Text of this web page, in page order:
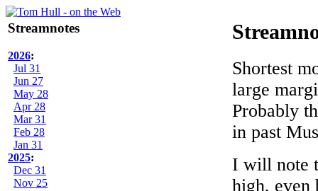
Streamnotes
2026:
Jul 31
Jun 27
May 28
Apr 28
Mar 31
Feb 28
Jan 31
2025:
Dec 31
Nov 25
Shortest
large
Probably
in past
I will note
high, even